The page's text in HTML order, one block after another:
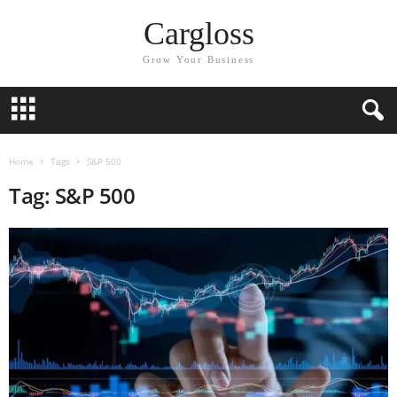
Cargloss
Grow Your Business
Home Tags S&P 500
Tag: S&P 500